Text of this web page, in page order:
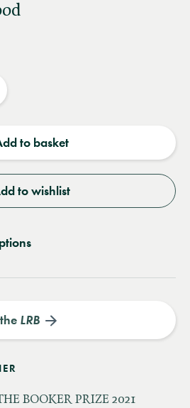
to basket
to wishlist
LRB
BOOKER PRIZE 2021